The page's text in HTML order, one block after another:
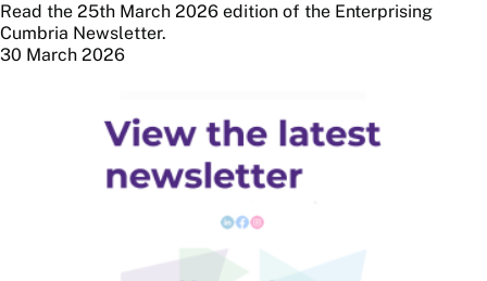
Read the 25th March 2026 edition of the Enterprising
Cumbria Newsletter.
30 March 2026